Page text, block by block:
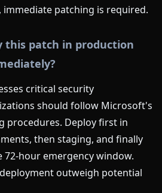
immediate patching is required.
this patch in production
critical security
should follow Microsoft's
procedures. Deploy first in
then staging, and finally
hour emergency window.
outweigh potential